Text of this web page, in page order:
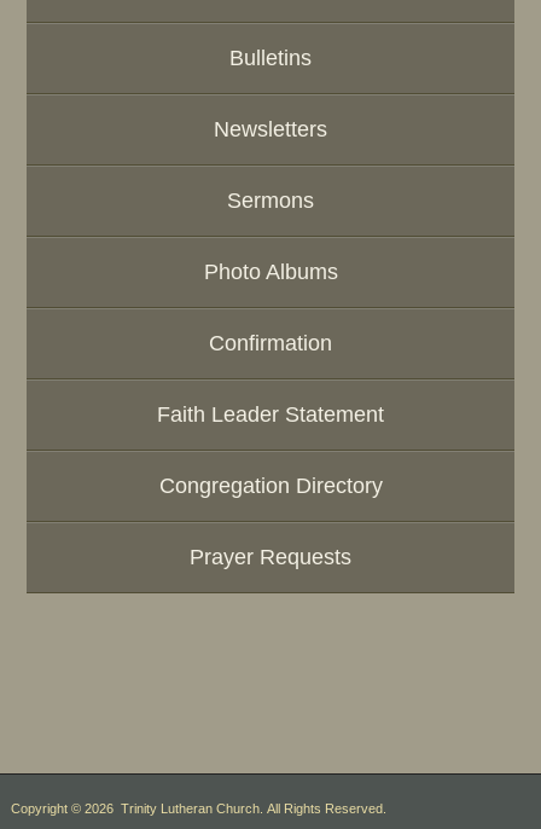
Bulletins
Newsletters
Sermons
Photo Albums
Confirmation
Faith Leader Statement
Congregation Directory
Prayer Requests
Copyright © 2026 Trinity Lutheran Church. All Rights Reserved.